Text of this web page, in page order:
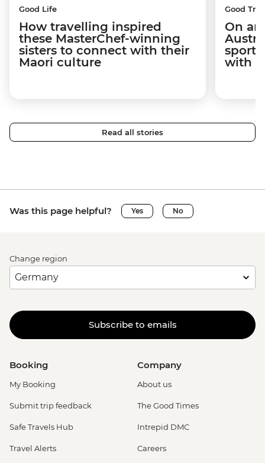
Good Life
How travelling inspired
these MasterChef-winning
sisters to connect with their
Maori culture
Good
On
sport
with
Read all stories
Was this page helpful? Yes No
Change region
Subscribe to emails
Booking
My Booking
Submit trip feedback
Safe Travels Hub
Travel Alerts
Company
About us
The Good Times
Intrepid DMC
Careers